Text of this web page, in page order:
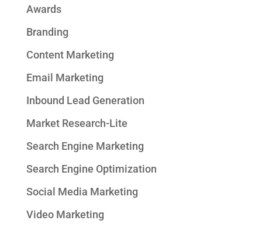
Awards
Branding
Content Marketing
Email Marketing
Inbound Lead Generation
Market Research-Lite
Search Engine Marketing
Search Engine Optimization
Social Media Marketing
Video Marketing